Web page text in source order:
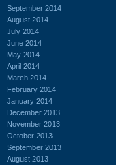
September 2014
August 2014
July 2014
June 2014
May 2014
April 2014
March 2014
February 2014
January 2014
December 2013
November 2013
October 2013
September 2013
August 2013